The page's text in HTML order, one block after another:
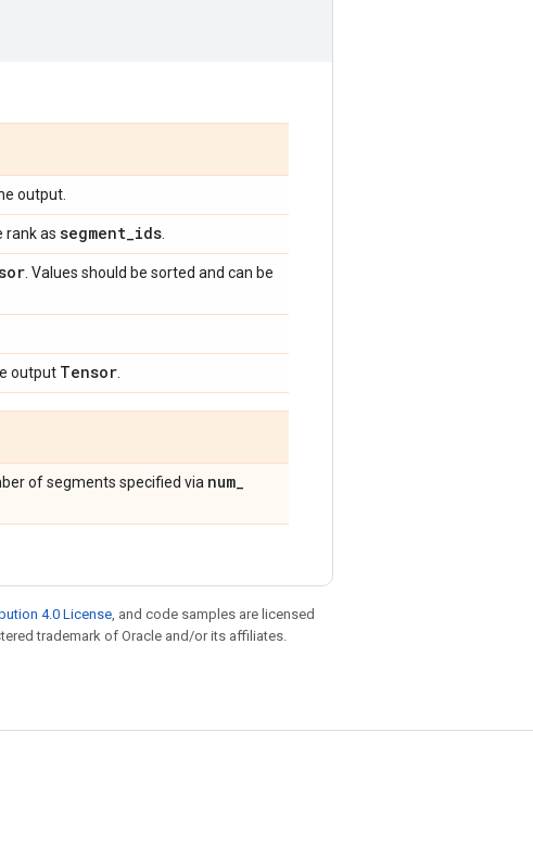
output.
rank as segment_ids
. Values should be sorted and can be
output Tensor
of segments specified via num_
4.0 License, and code samples are licensed
trademark of Oracle and/or its affiliates.